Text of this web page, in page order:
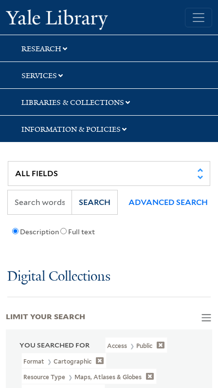
Skip
to
search
Skip
to
main
content
Skip
to
first
result
Yale University Library
RESEARCH
SERVICES
LIBRARIES & COLLECTIONS
INFORMATION & POLICIES
Description Full text
SEARCH ADVANCED SEARCH
Digital Collections
YOU SEARCHED FOR Access Public
Format Cartographic
Resource Type Maps, Atlases & Globes
LIMIT YOUR SEARCH